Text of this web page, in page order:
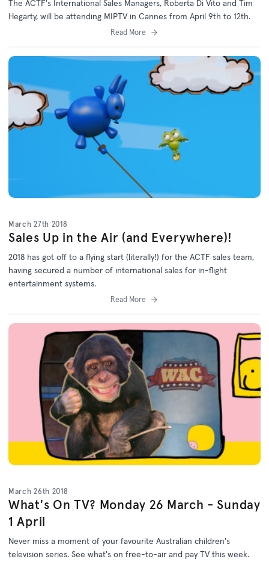
The ACTF's International Sales Managers, Roberta Di Vito and Tim
Hegarty, will be attending MIPTV in Cannes from April 9th to 12th.
Read More
March 27th 2018
Sales Up in the Air (and Everywhere)!
2018 has got off to a flying start (literally!) for the ACTF sales team,
having secured a number of international sales for in-flight
entertainment systems.
Read More
March 26th 2018
What's On TV? Monday 26 March - Sunday
1 April
Never miss a moment of your favourite Australian children's
television series. See what's on free-to-air and pay TV this week.